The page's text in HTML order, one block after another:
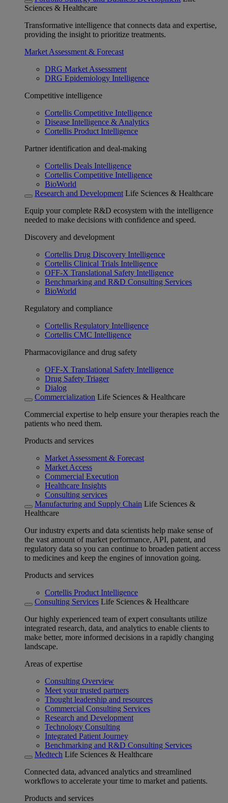
Sciences & Healthcare
Transformative intelligence that connects data and expertise,
providing the insight to prioritize treatments.
Market Assessment & Forecast
DRG Market Assessment
DRG Epidemiology Intelligence
Competitive intelligence
Cortellis Competitive Intelligence
Disease Intelligence & Analytics
Cortellis Product Intelligence
Partner identification and deal-making
Cortellis Deals Intelligence
Cortellis Competitive Intelligence
BioWorld
Research and Development Life Sciences & Healthcare
Equip your complete R&D ecosystem with the intelligence
needed to make decisions with confidence and speed.
Discovery and development
Cortellis Drug Discovery Intelligence
Cortellis Clinical Trials Intelligence
OFF-X Translational Safety Intelligence
Benchmarking and R&D Consulting Services
BioWorld
Regulatory and compliance
Cortellis Regulatory Intelligence
Cortellis CMC Intelligence
Pharmacovigilance and drug safety
OFF-X Translational Safety Intelligence
Drug Safety Triager
Dialog
Commercialization Life Sciences & Healthcare
Commercial expertise to help ensure your therapies reach the
patients who need them.
Products and services
Market Assessment & Forecast
Market Access
Commercial Execution
Healthcare Insights
Consulting services
Manufacturing and Supply Chain Life Sciences &
Healthcare
Our industry experts and data scientists help make sense of
the vast amount of market performance, API, patent, and
regulatory data so you can continue to broaden patient access
to medicines and keep the engines of innovation going.
Products and services
Cortellis Product Intelligence
Consulting Services Life Sciences & Healthcare
Our highly experienced team of expert consultants utilize
integrated research, data, and analytics to enable clients to
make better, more informed decisions in a rapidly changing
landscape.
Areas of expertise
Consulting Overview
Meet your trusted partners
Thought leadership and resources
Commercial Consulting Services
Research and Development
Technology Consulting
Integrated Patient Journey
Benchmarking and R&D Consulting Services
Medtech Life Sciences & Healthcare
Connected data, advanced analytics and streamlined
workflows to accelerate your time to market and patients.
Products and services